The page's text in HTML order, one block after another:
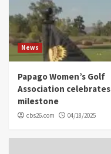
News
Papago Women’s Golf
Association celebrates
milestone
cbs26.com 04/18/2025